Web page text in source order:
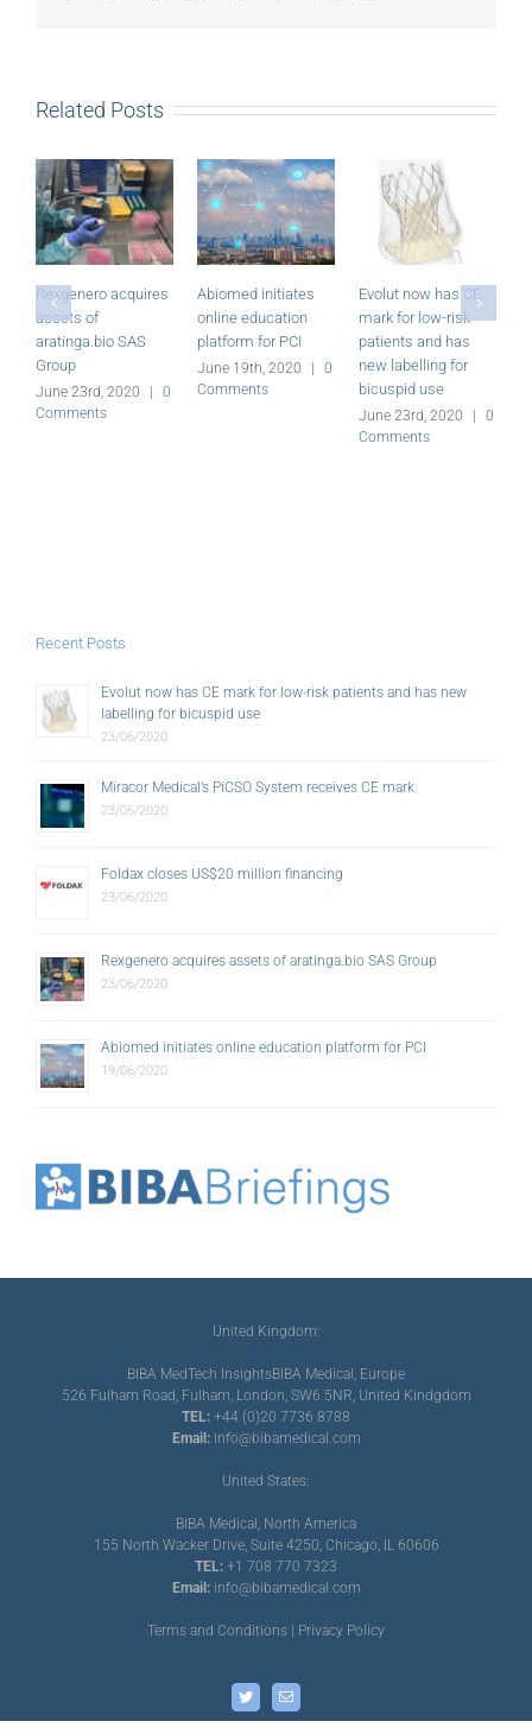
Related Posts
0
Evolut now has CE
mark for low-risk
patients and has
new labelling for
bicuspid use
June 23rd, 2020
Miracor Medical’s
PiCSO System
receives CE mark
June 23rd, 2020
0
Comments
Foldax closes
US$20 million
financing
June 23rd, 2020
Comments
labelling for bicuspid use
23/06/2020
23/06/2020
23/06/2020
23/06/2020
19/06/2020
526 Fulham Road, Fulham, London, SW6 5NR, United Kindgdom
TEL: +44 (0)20 7736 8788
Email: info@bibamedical.com
155 North Wacker Drive, Suite 4250, Chicago, IL 60606
TEL:+1 708 770 7323
Email: info@bibamedical.com